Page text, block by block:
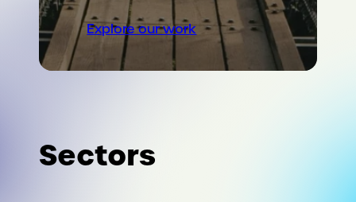
Explore our work
Sectors